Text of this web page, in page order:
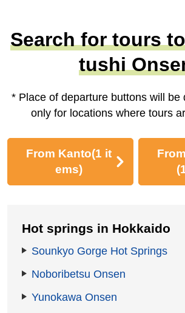
Search for tours
tushi
* Place of departure buttons will be
only for locations where tours
From Kanto(1 it
ems)
Hot springs in Hokkaido
Sounkyo Gorge Hot Springs
Noboribetsu Onsen
Yunokawa Onsen